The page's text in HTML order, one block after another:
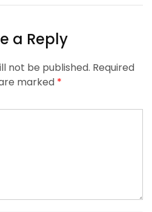
a Reply
not be published. Required
marked *